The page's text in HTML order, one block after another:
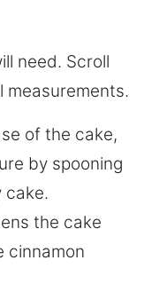
need. Scroll
of the cake,
by spooning
cake.
the cake
cinnamon